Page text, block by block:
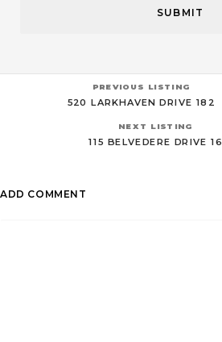
PREVIOUS LISTING
520 LARKHAVEN DRIVE 182
NEXT LISTING
115 BELVEDERE DRIVE 16
ADD COMMENT